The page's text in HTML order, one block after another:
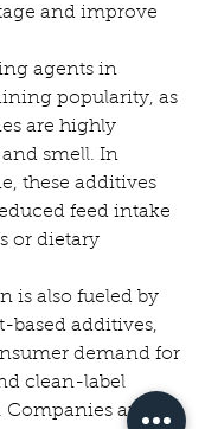
and improve
agents in
popularity, as
are highly
smell. In
these additives
feed intake
or dietary
is also fueled by
based additives,
demand for
clean-label
are